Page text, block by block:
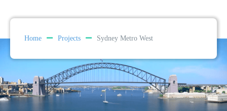
Home Projects Sydney Metro West